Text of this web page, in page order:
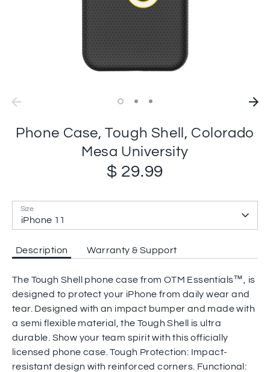
Phone Case, Tough Shell, Colorado
Mesa University
$ 29.99
Size
iPhone 11
Description Warranty & Support
The Tough Shell phone case from OTM Essentials™, is
designed to protect your iPhone from daily wear and
tear. Designed with an impact bumper and made with
a semi flexible material, the Tough Shell is ultra
durable. Show your team spirit with this officially
licensed phone case. Tough Protection: Impact-
resistant design with reinforced corners. Functional: